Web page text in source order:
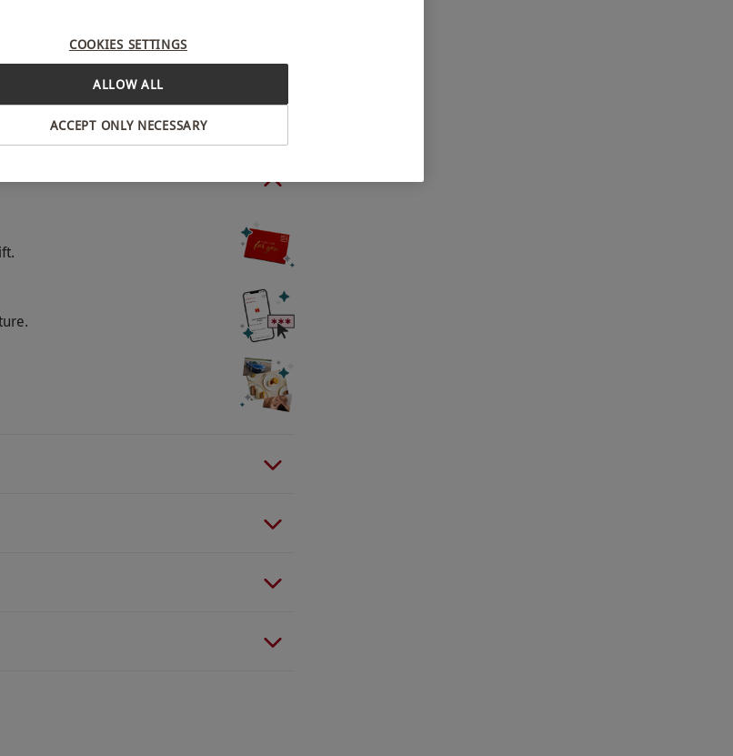
the reservation is fulfilled.
48 hours in advance, a no show fee
12.5% discretionary service charge
voucher on the day.
COOKIES SETTINGS
ACCEPT ONLY NECESSARY
ALLOW ALL